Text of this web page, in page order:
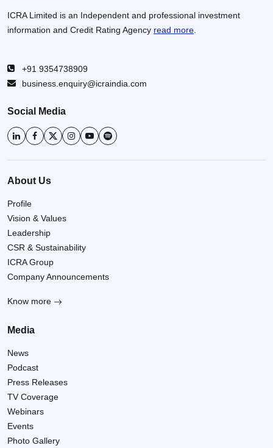
ICRA Limited is an Independent and professional investment
information and Credit Rating Agency read more.
+91 9354738909
business.enquiry@icraindia.com
Social Media
About Us
Profile
Vision & Values
Leadership
CSR & Sustainability
ICRA Group
Company Announcements
Know more
Media
News
Podcast
Press Releases
TV Coverage
Webinars
Events
Photo Gallery